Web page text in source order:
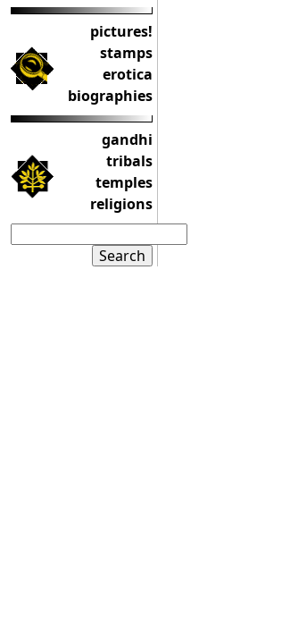
pictures!
stamps
erotica
biographies
gandhi
tribals
temples
religions